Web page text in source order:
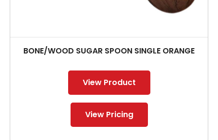
BONE/WOOD SUGAR SPOON SINGLE ORANGE
View Product
View Pricing